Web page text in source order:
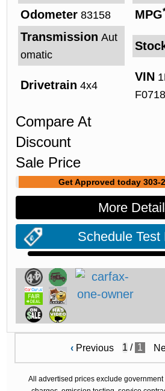
Odometer 83158 MPG
Transmission Aut
omatic
Drivetrain 4x4
VIN
Compare At
Discount
Sale Price
Get Approved today 303-
More
Schedule Test
‹ Previous / 1
All advertised prices exclude government